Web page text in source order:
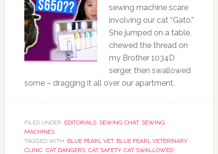
sewing machine scare
involving our cat “Gato.”
She jumped on a table,
chewed the thread on
my Brother 1034D
serger, then swallowed
some – dragging it all over our apartment.
FILED UNDER: EDITORIALS, SEWING CHAT, SEWING
MACHINES
TAGGED WITH: BLUE PEARL VET, BLUE PEARL VETERINARY
CLINIC, CAT DANGERS, CAT SAFETY, CAT SWALLOWED